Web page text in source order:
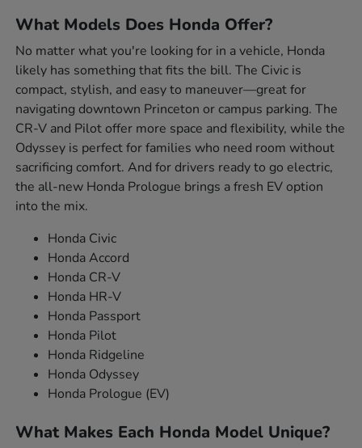
What Models Does Honda Offer?
No matter what you're looking for in a vehicle, Honda
likely has something that fits the bill. The Civic is
compact, stylish, and easy to maneuver—great for
navigating downtown Princeton or campus parking. The
CR-V and Pilot offer more space and flexibility, while the
Odyssey is perfect for families who need room without
sacrificing comfort. And for drivers ready to go electric,
the all-new Honda Prologue brings a fresh EV option
into the mix.
Honda Civic
Honda Accord
Honda CR-V
Honda HR-V
Honda Passport
Honda Pilot
Honda Ridgeline
Honda Odyssey
Honda Prologue (EV)
What Makes Each Honda Model Unique?